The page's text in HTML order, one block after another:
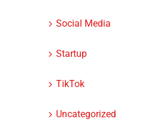
Social Media
Startup
TikTok
Uncategorized